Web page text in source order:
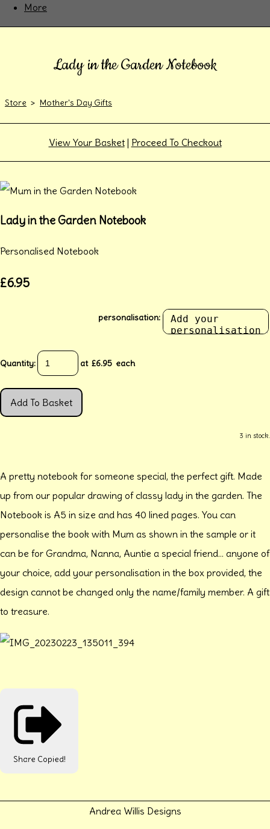
More
Lady in the Garden Notebook
Store > Mother's Day Gifts
View Your Basket| Proceed To Checkout
Lady in the Garden Notebook
Personalised Notebook
£6.95
personalisation:
Quantity: at £6.95 each
Add To Basket
3 in stock.
A pretty notebook for someone special, the perfect gift. Made
up from our popular drawing of classy lady in the garden. The
Notebook is A5 in size and has 40 lined pages. You can
personalise the book with Mum as shown in the sample or it
can be for Grandma, Nanna, Auntie a special friend... anyone of
your choice, add your personalisation in the box provided, the
design cannot be changed only the name/family member. A gift
to treasure.
Share Copied!
Andrea Willis Designs